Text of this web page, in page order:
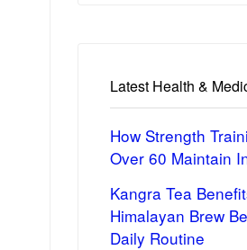
Latest Health &
How Strength
Over 60 Maintain
Kangra Tea
Himalayan Brew
Daily Routine